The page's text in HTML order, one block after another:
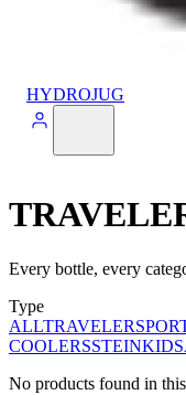
HYDROJUG
Every bottle, every
Type
ALLTRAVELER
COOLERSSTEINKIDS
No products found in